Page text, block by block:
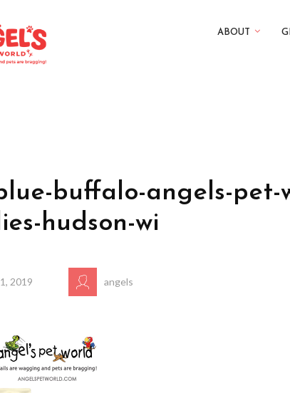
ABOUT
buffalo-angels-pet-
hudson-wi
2019 angels